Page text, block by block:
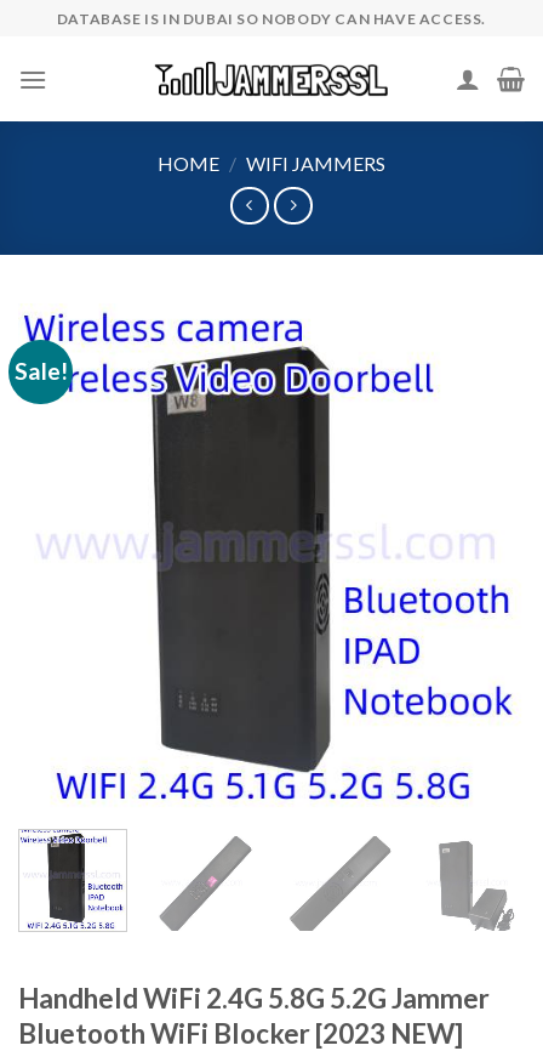
content
DATABASE IS IN DUBAI SO NOBODY CAN HAVE ACCESS.
HOME / WIFI JAMMERS
Sale!
Handheld WiFi 2.4G 5.8G 5.2G Jammer
Bluetooth WiFi Blocker [2023 NEW]